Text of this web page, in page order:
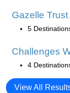
Gazelle Trust
5
Challenges
4
View All